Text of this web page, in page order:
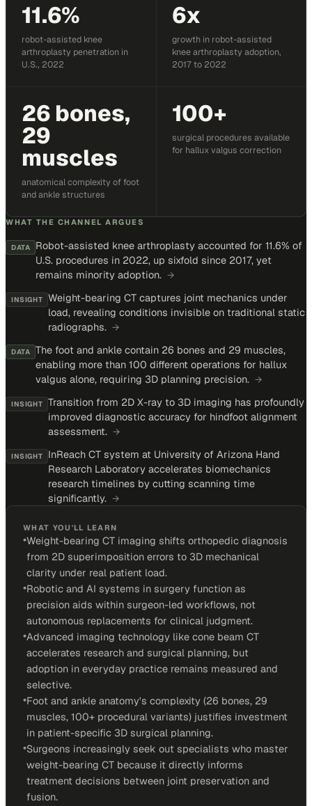
11.6%
robot-assisted knee
arthroplasty penetration in
U.S., 2022
6x
growth in robot-assisted
knee arthroplasty adoption,
2017 to 2022
26 bones,
29
muscles
anatomical complexity of foot
and ankle structures
100+
surgical procedures available
for hallux valgus correction
WHAT THE CHANNEL ARGUES
DATA
Robot-assisted knee arthroplasty accounted for 11.6% of
U.S. procedures in 2022, up sixfold since 2017, yet
remains minority adoption. →
INSIGHT
Weight-bearing CT captures joint mechanics under
load, revealing conditions invisible on traditional static
radiographs. →
DATA
The foot and ankle contain 26 bones and 29 muscles,
enabling more than 100 different operations for hallux
valgus alone, requiring 3D planning precision. →
INSIGHT
Transition from 2D X-ray to 3D imaging has profoundly
improved diagnostic accuracy for hindfoot alignment
assessment. →
INSIGHT
InReach CT system at University of Arizona Hand
Research Laboratory accelerates biomechanics
research timelines by cutting scanning time
significantly. →
WHAT YOU'LL LEARN
•Weight-bearing CT imaging shifts orthopedic diagnosis
from 2D superimposition errors to 3D mechanical
clarity under real patient load.
•Robotic and AI systems in surgery function as
precision aids within surgeon-led workflows, not
autonomous replacements for clinical judgment.
•Advanced imaging technology like cone beam CT
accelerates research and surgical planning, but
adoption in everyday practice remains measured and
selective.
•Foot and ankle anatomy's complexity (26 bones, 29
muscles, 100+ procedural variants) justifies investment
in patient-specific 3D surgical planning.
•Surgeons increasingly seek out specialists who master
weight-bearing CT because it directly informs
treatment decisions between joint preservation and
fusion.